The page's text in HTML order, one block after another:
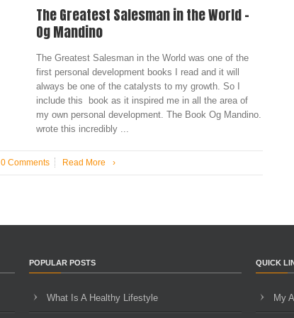
The Greatest Salesman in the World –
Og Mandino
The Greatest Salesman in the World was one of the
first personal development books I read and it will
always be one of the catalysts to my growth. So I
include this book as it inspired me in all the area of
my own personal development. The Book Og Mandino.
wrote this incredibly ...
0 Comments Read More ›
POPULAR POSTS
What Is A Healthy Lifestyle
QUICK
My